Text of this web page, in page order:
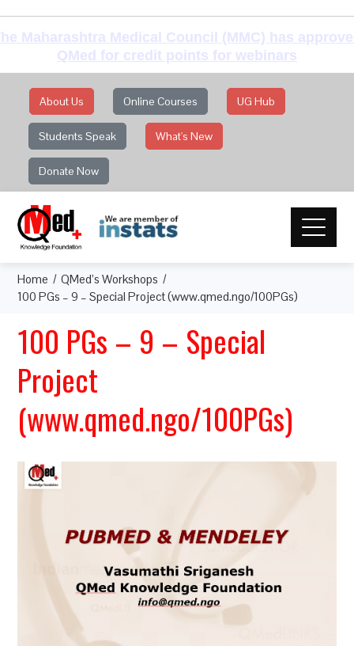
Maharashtra Medical Council (MMC) has
QMed for credit points for webinars
About Us Online Courses UG Hub
Students Speak What's New
Donate Now
Home
QMed’s Workshops
100 PGs – 9 – Special Project (www.qmed.ngo/100PGs)
100 PGs – 9 – Special
Project
(www.qmed.ngo/100PGs)